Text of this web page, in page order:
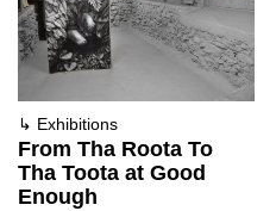
↳ Exhibitions
From Tha Roota To
Tha Toota at Good
Enough